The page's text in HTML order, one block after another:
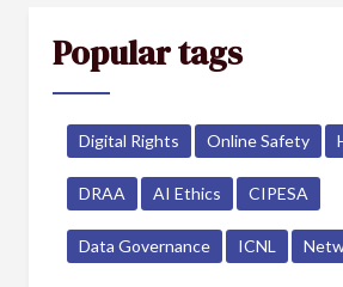
Popular tags
Digital Rights Online Safety
DRAA AI Ethics CIPESA
Data Governance ICNL